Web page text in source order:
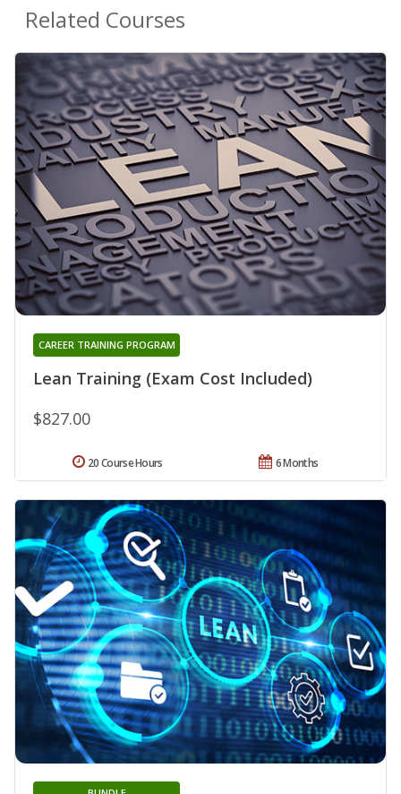
Related Courses
Lean Training (Exam Cost Included)
CAREER TRAINING PROGRAM
$827.00
6 Months
20 Course Hours